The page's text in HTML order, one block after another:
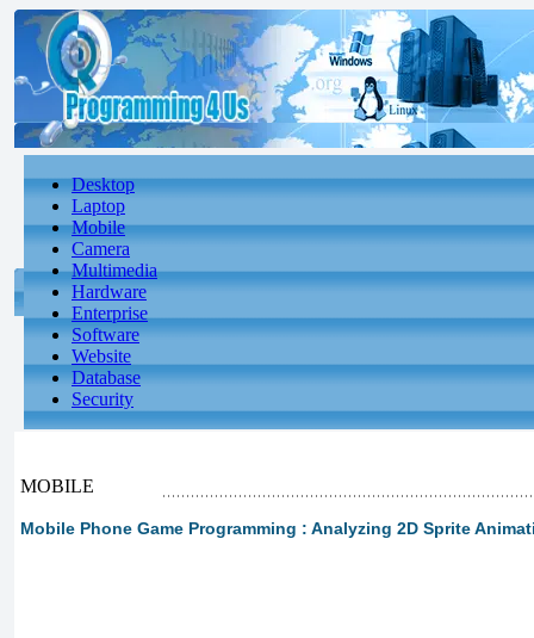
Desktop
Laptop
Mobile
Camera
Multimedia
Hardware
Enterprise
Software
Website
Database
Security
MOBILE
Mobile Phone Game Programming : Analyzing 2D Sprite